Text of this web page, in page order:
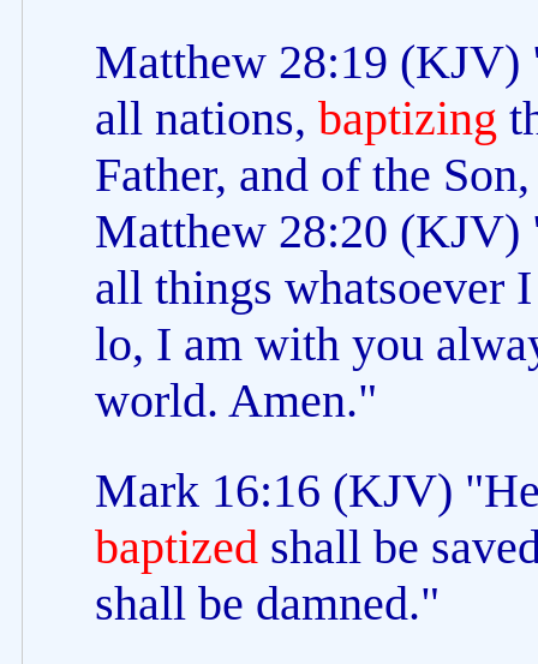
Matthew 28:19 (KJV)
all nations, baptizing
Father, and of the
Matthew 28:20 (KJV)
all things whatsoever
lo, I am with you
world. Amen."
Mark 16:16 (KJV)
baptized shall be
shall be damned."